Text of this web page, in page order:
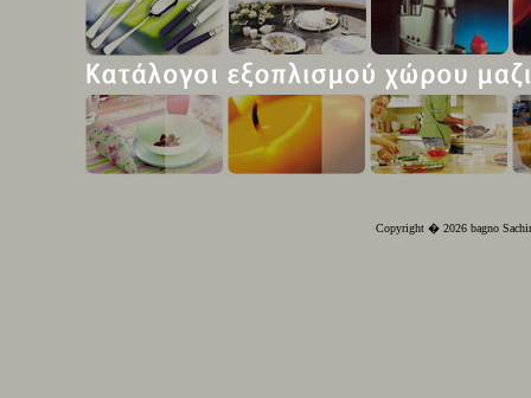
Copyright � 2026 bagno